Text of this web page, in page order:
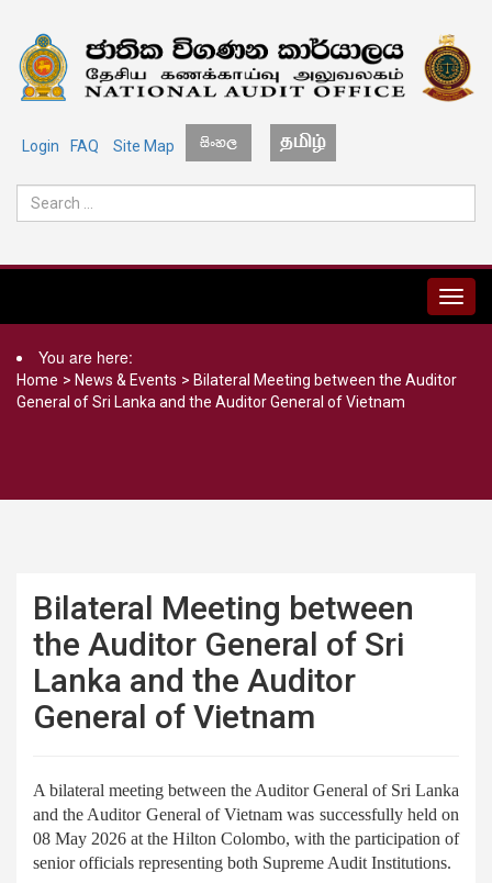
Login FAQ Site Map
MENU
You are here:
Home > News & Events > Bilateral Meeting between the Auditor
General of Sri Lanka and the Auditor General of Vietnam
Bilateral Meeting between
the Auditor General of Sri
Lanka and the Auditor
General of Vietnam
A bilateral meeting between the Auditor General of Sri Lanka
and the Auditor General of Vietnam was successfully held on
08 May 2026 at the Hilton Colombo, with the participation of
senior officials representing both Supreme Audit Institutions.